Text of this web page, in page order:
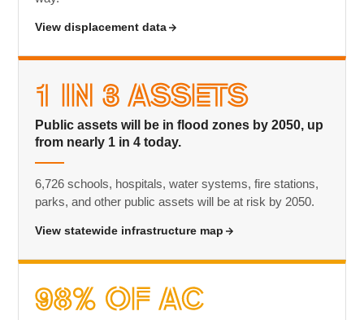
View displacement data
1 in 3 Assets
Public assets will be in flood zones by 2050, up
from nearly 1 in 4 today.
6,726 schools, hospitals, water systems, fire stations,
parks, and other public assets will be at risk by 2050.
View statewide infrastructure map
98% of AC